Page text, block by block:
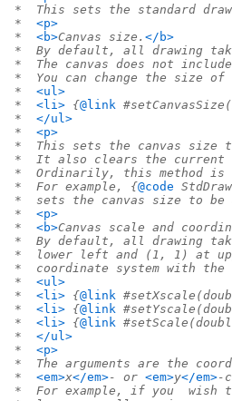
*  This sets the standard
* <p>
* <b>Canvas size. </b>
*  By default, all drawing
*  The canvas does not
*  You can change the size
* <ul>
* <li> {@link
* </ul>
* <p>
*  This sets the canvas size
*  It also clears the current
*  Ordinarily, this method is
*  For example, {@code
*  sets the canvas size to be
* <p>
* <b>Canvas scale and
*  By default, all drawing
*  lower left and (1, 1) at
*  coordinate system with the
* <ul>
* <li> {@link
* <li> {@link
* <li> {@link
* </ul>
* <p>
*  The arguments are the
* <em>x</em>- or <em>y</em>-
*  For example, if you  wish